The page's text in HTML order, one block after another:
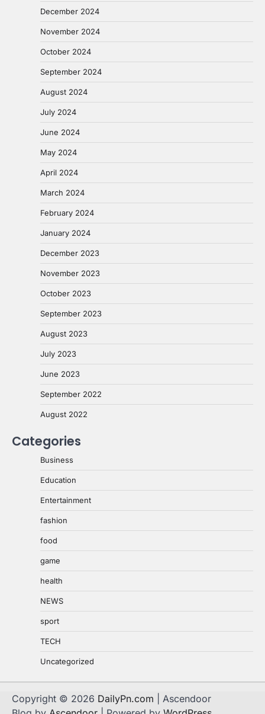
December 2024
November 2024
October 2024
September 2024
August 2024
July 2024
June 2024
May 2024
April 2024
March 2024
February 2024
January 2024
December 2023
November 2023
October 2023
September 2023
August 2023
July 2023
June 2023
September 2022
August 2022
Categories
Business
Education
Entertainment
fashion
food
game
health
NEWS
sport
TECH
Uncategorized
Copyright © 2026 DailyPn.com | Ascendoor